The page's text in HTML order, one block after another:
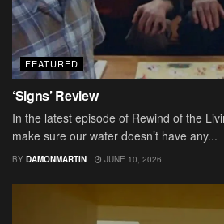
FEATURED
‘Signs’ Review
In the latest episode of Rewind of the
make sure our water doesn’t have any...
BY DAMONMARTIN JUNE 10, 2026